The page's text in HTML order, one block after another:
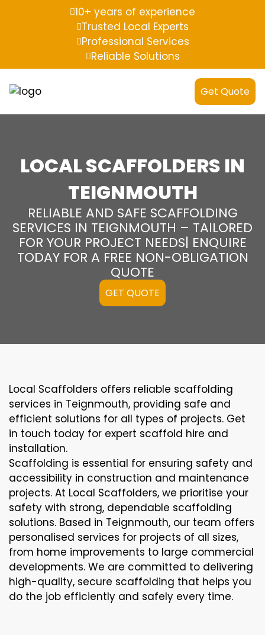
10+ years of experience
Trusted Local Experts
Professional Services
Reliable Solutions
Get Quote
LOCAL SCAFFOLDERS IN
TEIGNMOUTH
RELIABLE AND SAFE SCAFFOLDING
SERVICES IN TEIGNMOUTH – TAILORED
FOR YOUR PROJECT NEEDS| ENQUIRE
TODAY FOR A FREE NON-OBLIGATION
QUOTE
GET QUOTE
Local Scaffolders offers reliable scaffolding
services in Teignmouth, providing safe and
efficient solutions for all types of projects. Get
in touch today for expert scaffold hire and
installation.
Scaffolding is essential for ensuring safety and
accessibility in construction and maintenance
projects. At Local Scaffolders, we prioritise your
safety with strong, dependable scaffolding
solutions. Based in Teignmouth, our team offers
personalised services for projects of all sizes,
from home improvements to large commercial
developments. We are committed to delivering
high-quality, secure scaffolding that helps you
do the job efficiently and safely every time.